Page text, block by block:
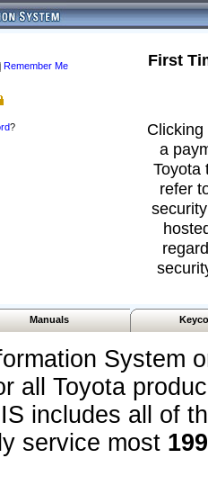
Remember Me
?
First
a
Toyota
refer
Manuals
System
all Toyota
includes all of
service most